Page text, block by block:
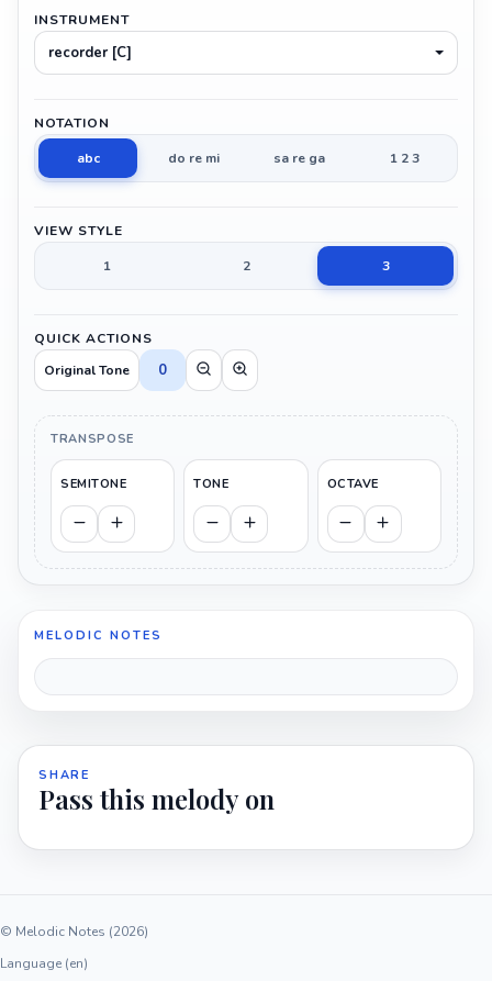
INSTRUMENT
recorder [C]
NOTATION
abc
do re mi sa re ga 1 2 3
VIEW STYLE
1
2 3
QUICK ACTIONS
Original Tone
0
TRANSPOSE
SEMITONE TONE OCTAVE
MELODIC NOTES
SHARE
Pass this melody on
© Melodic Notes (2026)
Language (en)